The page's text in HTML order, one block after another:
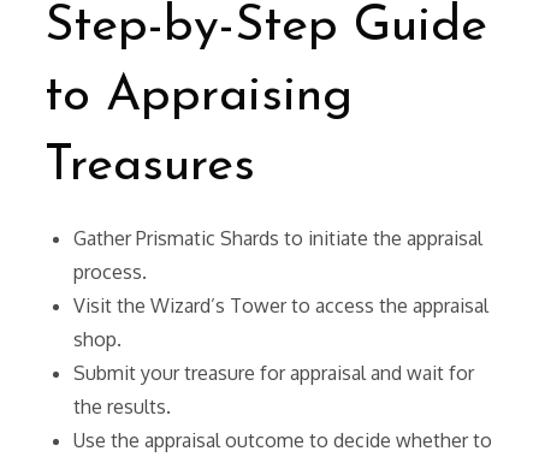
Step-by-Step Guide
to Appraising
Treasures
Gather Prismatic Shards to initiate the appraisal
process.
Visit the Wizard’s Tower to access the appraisal
shop.
Submit your treasure for appraisal and wait for
the results.
Use the appraisal outcome to decide whether to